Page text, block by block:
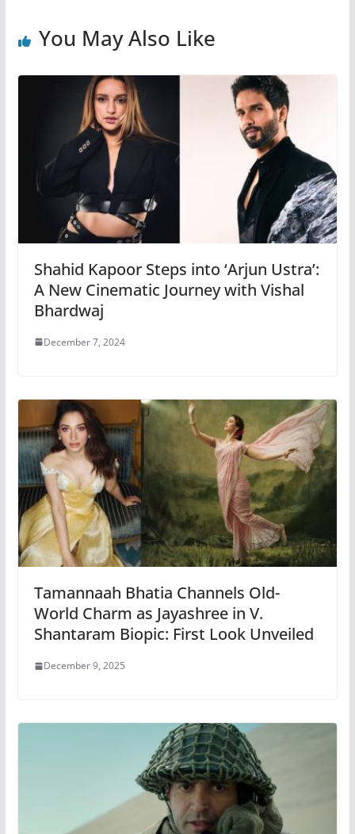
You May Also Like
Shahid Kapoor Steps into ‘Arjun Ustra’:
A New Cinematic Journey with Vishal
Bhardwaj
December 7, 2024
Tamannaah Bhatia Channels Old-
World Charm as Jayashree in V.
Shantaram Biopic: First Look Unveiled
December 9, 2025